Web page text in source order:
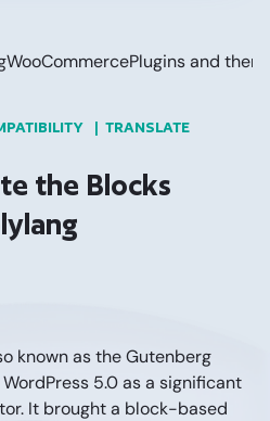
WooCommercePlugins and
TRANSLATE
the Blocks
known as the Gutenberg
5.0 as a significant
It brought a block-based